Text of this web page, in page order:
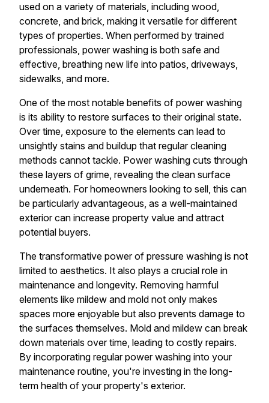
used on a variety of materials, including wood,
concrete, and brick, making it versatile for different
types of properties. When performed by trained
professionals, power washing is both safe and
effective, breathing new life into patios, driveways,
sidewalks, and more.
One of the most notable benefits of power washing
is its ability to restore surfaces to their original state.
Over time, exposure to the elements can lead to
unsightly stains and buildup that regular cleaning
methods cannot tackle. Power washing cuts through
these layers of grime, revealing the clean surface
underneath. For homeowners looking to sell, this can
be particularly advantageous, as a well-maintained
exterior can increase property value and attract
potential buyers.
The transformative power of pressure washing is not
limited to aesthetics. It also plays a crucial role in
maintenance and longevity. Removing harmful
elements like mildew and mold not only makes
spaces more enjoyable but also prevents damage to
the surfaces themselves. Mold and mildew can break
down materials over time, leading to costly repairs.
By incorporating regular power washing into your
maintenance routine, you're investing in the long-
term health of your property's exterior.